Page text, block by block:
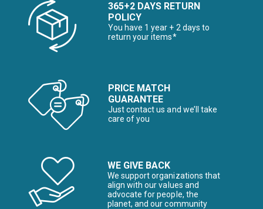
365+2 DAYS RETURN
POLICY
You have 1 year + 2 days to
return your items*
PRICE MATCH
GUARANTEE
Just contact us and we’ll take
care of you
WE GIVE BACK
We support organizations that
align with our values and
advocate for people, the
planet, and our community